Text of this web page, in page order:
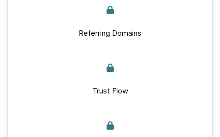
Referring Domains
Trust Flow